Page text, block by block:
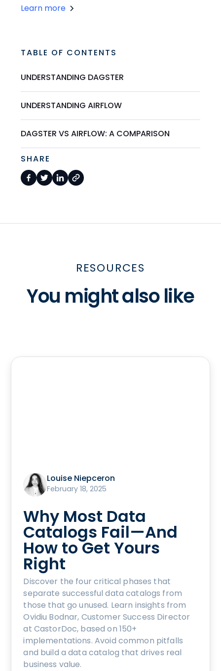
Learn more
TABLE OF CONTENTS
UNDERSTANDING DAGSTER
UNDERSTANDING AIRFLOW
DAGSTER VS AIRFLOW: A COMPARISON
SHARE
RESOURCES
You might also like
Louise Niepceron
February 18, 2025
Why Most Data
Catalogs Fail—And
How to Get Yours
Right
Discover the four critical phases that
separate successful data catalogs from
those that go unused. Learn insights from
Ovidiu Bodnar, Customer Success Director
at CastorDoc, based on 150+
implementations. Avoid common pitfalls
and build a data catalog that drives real
business value.